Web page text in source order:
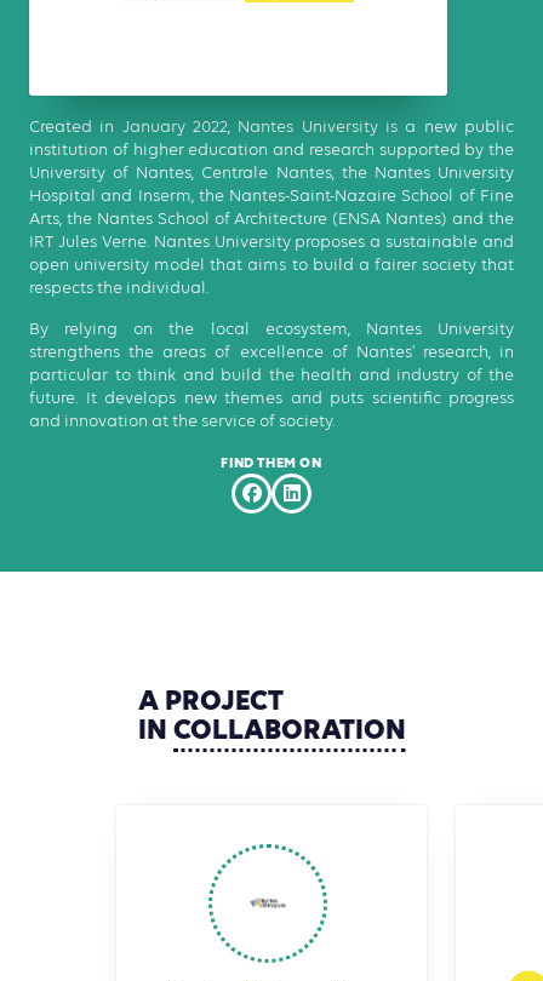
Created in January 2022, Nantes University is a new public
institution of higher education and research supported by the
University of Nantes, Centrale Nantes, the Nantes University
Hospital and Inserm, the Nantes-Saint-Nazaire School of Fine
Arts, the Nantes School of Architecture (ENSA Nantes) and the
IRT Jules Verne. Nantes University proposes a sustainable and
open university model that aims to build a fairer society that
respects the individual.
By relying on the local ecosystem, Nantes University
strengthens the areas of excellence of Nantes’ research, in
particular to think and build the health and industry of the
future. It develops new themes and puts scientific progress
and innovation at the service of society.
FIND THEM ON
A PROJECT
IN COLLABORATION